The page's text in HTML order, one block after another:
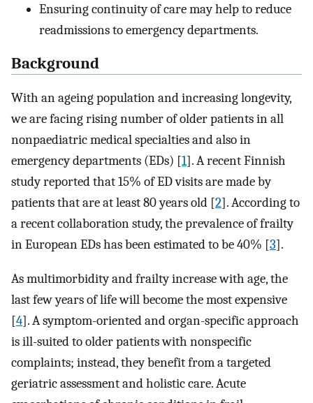
Ensuring continuity of care may help to reduce
readmissions to emergency departments.
Background
With an ageing population and increasing longevity,
we are facing rising number of older patients in all
nonpaediatric medical specialties and also in
emergency departments (EDs) [1]. A recent Finnish
study reported that 15% of ED visits are made by
patients that are at least 80 years old [2]. According to
a recent collaboration study, the prevalence of frailty
in European EDs has been estimated to be 40% [3].
As multimorbidity and frailty increase with age, the
last few years of life will become the most expensive
[4]. A symptom-oriented and organ-specific approach
is ill-suited to older patients with nonspecific
complaints; instead, they benefit from a targeted
geriatric assessment and holistic care. Acute